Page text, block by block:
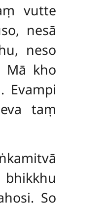
vutte
nesā
neso
Mā kho
Evampi
taṃ
So